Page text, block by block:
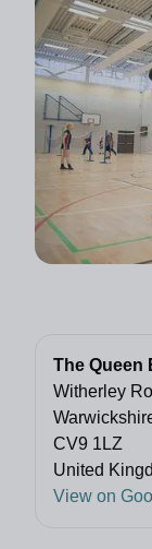
The Queen
Witherley
CV9 1LZ
United
View on